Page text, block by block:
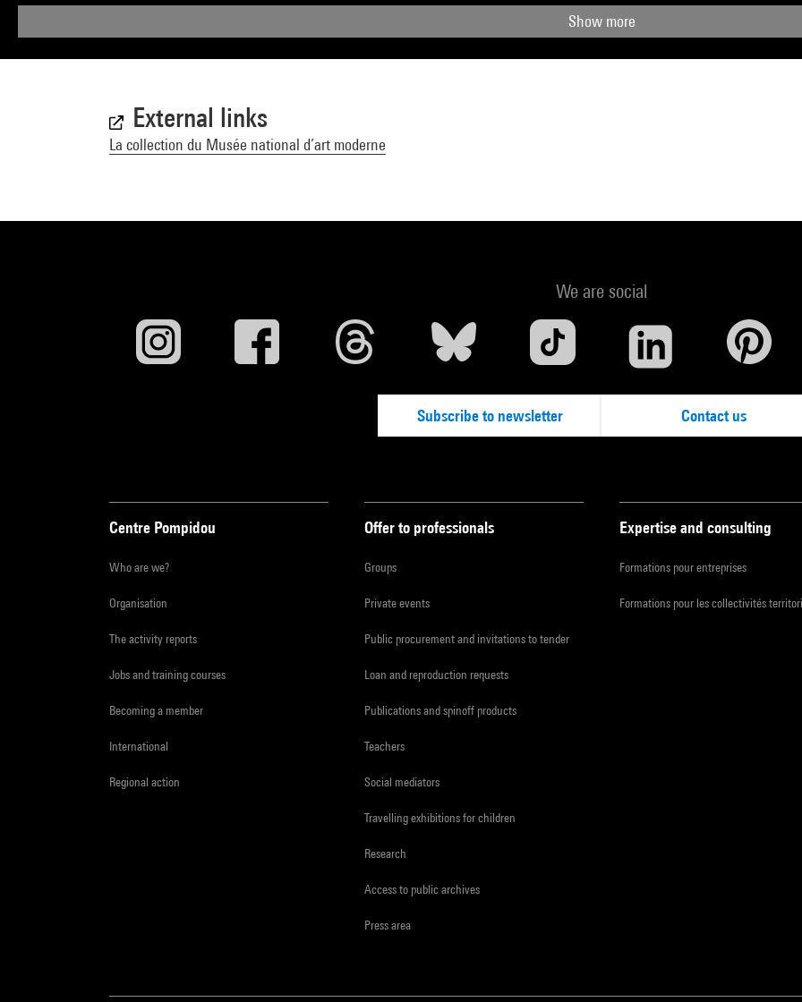
Show more
External links
La collection du Musée national d’art moderne
We are social
Subscribe to newsletter Contact us
Centre Pompidou
Who are we?
Organisation
The activity reports
Jobs and training courses
Becoming a member
International
Regional action
Offer to professionals
Groups
Private events
Public procurement and invitations to tender
Loan and reproduction requests
Publications and spinoff products
Teachers
Social mediators
Travelling exhibitions for children
Research
Access to public archives
Press area
Expertise and consulting
Formations pour entreprises
Formations pour les collectivités